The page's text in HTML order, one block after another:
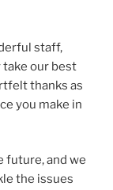
staff,
our best
thanks as
you make in
future, and we
the issues